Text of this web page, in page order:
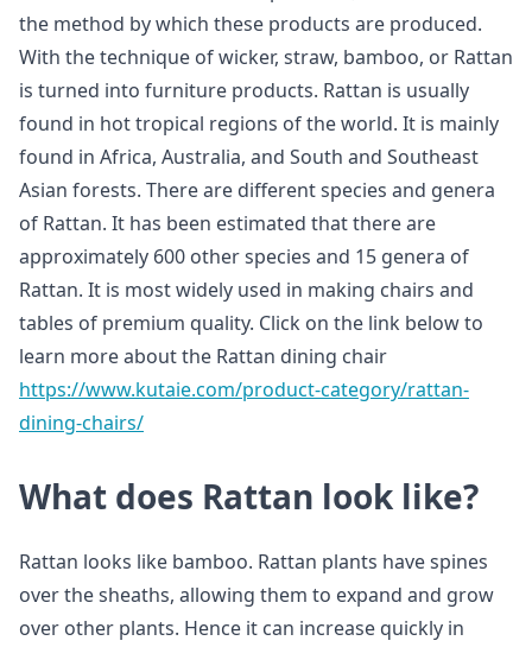
the method by which these products are produced.
With the technique of wicker, straw, bamboo, or Rattan
is turned into furniture products. Rattan is usually
found in hot tropical regions of the world. It is mainly
found in Africa, Australia, and South and Southeast
Asian forests. There are different species and genera
of Rattan. It has been estimated that there are
approximately 600 other species and 15 genera of
Rattan. It is most widely used in making chairs and
tables of premium quality. Click on the link below to
learn more about the Rattan dining chair
https://www.kutaie.com/product-category/rattan-
dining-chairs/
What does Rattan look like?
Rattan looks like bamboo. Rattan plants have spines
over the sheaths, allowing them to expand and grow
over other plants. Hence it can increase quickly in